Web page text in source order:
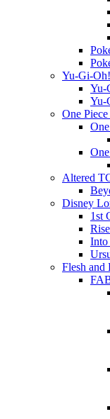
Yu-Gi-Oh!
Yu-
Yu-
One
Altered
Disney
1st
Into
Flesh and